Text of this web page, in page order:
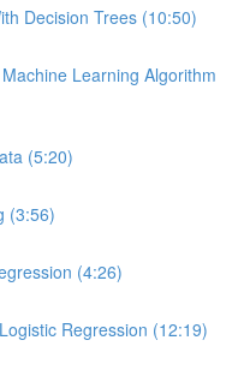
Decision Trees (10:50)
Learning Algorithm
(5:20)
(3:56)
(4:26)
Regression (12:19)